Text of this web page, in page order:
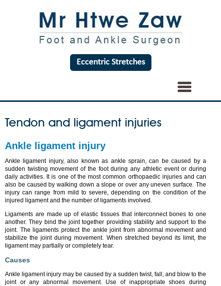
Eccentric Stretches
Tendon and ligament injuries
Ankle ligament injury
Ankle ligament injury, also known as ankle sprain, can be caused by a
sudden twisting movement of the foot during any athletic event or during
daily activities. It is one of the most common orthopaedic injuries and can
also be caused by walking down a slope or over any uneven surface. The
injury can range from mild to severe, depending on the condition of the
injured ligament and the number of ligaments involved.
Ligaments are made up of elastic tissues that interconnect bones to one
another. They bind the joint together providing stability and support to the
joint. The ligaments protect the ankle joint from abnormal movement and
stabilize the joint during movement. When stretched beyond its limit, the
ligament may partially or completely tear.
Causes
Ankle ligament injury may be caused by a sudden twist, fall, and blow to the
joint or any abnormal movement. Use of inappropriate shoes during